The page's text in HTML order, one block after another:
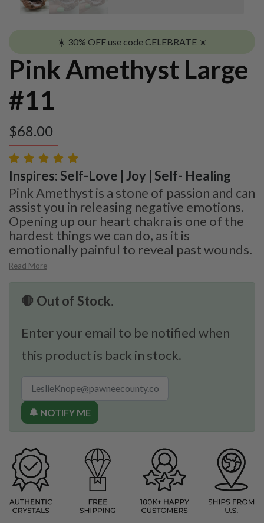
☀️ 30% OFF use code CELEBRATE ☀️
Pink Amethyst Large
#11
$68.00
Inspires: Self-Love | Joy | Self- Healing
Pink Amethyst is a stone of passion and can
assist you in releasing negative emotions.
Opening up our heart chakra is one of the
hardest things we can do, as it is
emotionally painful to reveal past wounds.
Read More
🛑 Out of Stock.
Enter your email to be notified when
this product is back in stock.
🔔 NOTIFY ME